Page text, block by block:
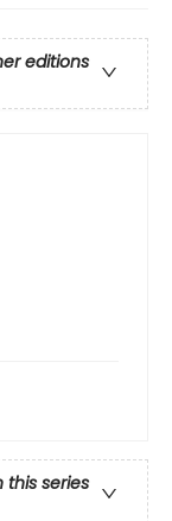
editions
this series